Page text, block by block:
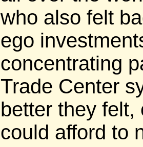
who also felt
ego
concentrating
Trade Center
better they felt,
could afford to